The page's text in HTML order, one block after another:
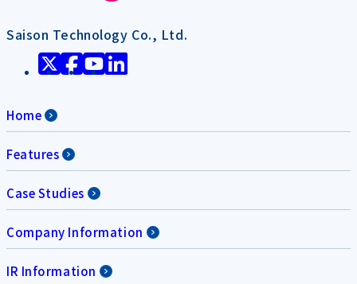
Saison Technology Co., Ltd.
Home
Features
Case Studies
Company Information
IR Information